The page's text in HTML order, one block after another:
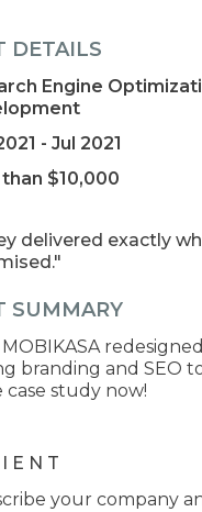
DETAILS
Engine
- Jul 2021
than $10,000
delivered exactly
SUMMARY
branding and SEO
case study now!
your company